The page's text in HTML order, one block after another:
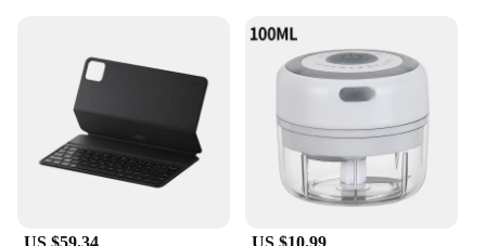
Design and Style: Sleek and minimalist with a
magnetic closure
Usage and Purpose: Enhances typing experience
and productivity
Typical Adaptive Scenario: Ideal for on-the-go
professionals and students
Shape or Size or Weight or Quantity: Compact and
lightweight, with a full-sized keyboard layout